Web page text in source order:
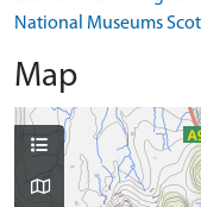
National Museums
Map